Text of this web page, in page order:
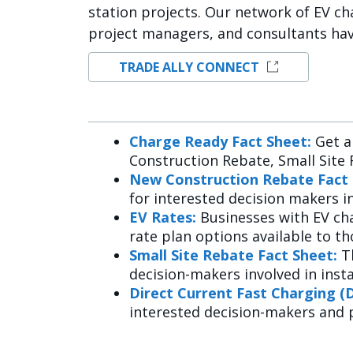
station projects. Our network of EV
project managers, and consultants
TRADE ALLY CONNECT
Charge Ready Fact Sheet: Get
Construction Rebate, Small
New Construction Rebate Fact
for interested decision makers
EV Rates: Businesses with EV
rate plan options available to
Small Site Rebate Fact Sheet:
decision-makers involved in
Direct Current Fast Charging
interested decision-makers